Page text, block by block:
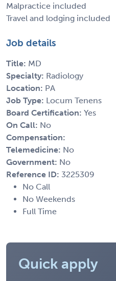
Malpractice included
Travel and lodging included
Job details
Title: MD
Specialty: Radiology
Location: PA
Job Type: Locum Tenens
Board Certification: Yes
On Call: No
Compensation:
Telemedicine: No
Government: No
Reference ID: 3225309
No Call
No Weekends
Full Time
Quick apply